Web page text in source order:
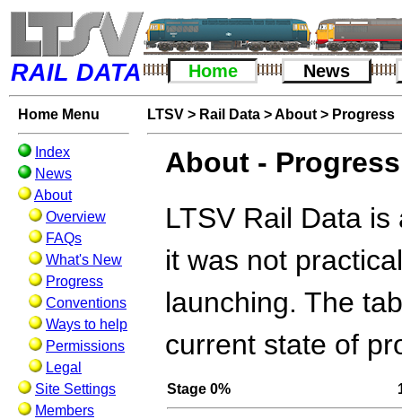
RAIL DATA Home News
Home Menu
Index
News
About
Overview
FAQs
What's New
Progress
Conventions
Ways to help
Permissions
Legal
Site Settings
Members
LTSV > Rail Data >About > Progress
About - Progress
LTSV Rail Data
it was not
launching. The
current state of
Stage 0%